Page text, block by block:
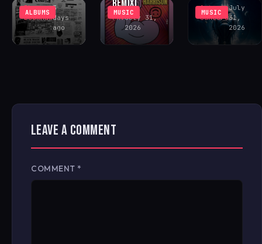
ALBUMS
Rhys
Buckham
3
days
ago
MUSIC
REMIX)
FAVJuly 31,
2026
MUSIC
Antonio
Santoro
July
31,
2026
LEAVE A COMMENT
COMMENT *